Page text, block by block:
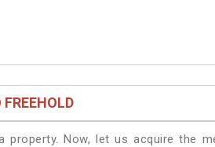
Now, let us acquire the